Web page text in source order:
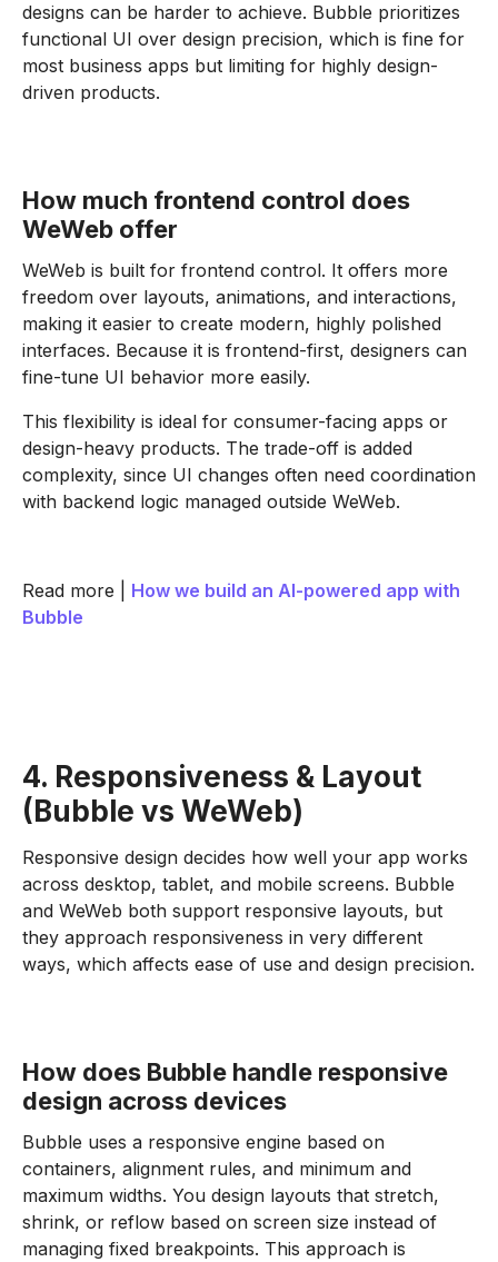
designs can be harder to achieve. Bubble prioritizes
functional UI over design precision, which is fine for
most business apps but limiting for highly design-
driven products.
How much frontend control does
WeWeb offer
WeWeb is built for frontend control. It offers more
freedom over layouts, animations, and interactions,
making it easier to create modern, highly polished
interfaces. Because it is frontend-first, designers can
fine-tune UI behavior more easily.
This flexibility is ideal for consumer-facing apps or
design-heavy products. The trade-off is added
complexity, since UI changes often need coordination
with backend logic managed outside WeWeb.
Read more | How we build an AI-powered app with
Bubble
4. Responsiveness & Layout
(Bubble vs WeWeb)
Responsive design decides how well your app works
across desktop, tablet, and mobile screens. Bubble
and WeWeb both support responsive layouts, but
they approach responsiveness in very different
ways, which affects ease of use and design precision.
How does Bubble handle responsive
design across devices
Bubble uses a responsive engine based on
containers, alignment rules, and minimum and
maximum widths. You design layouts that stretch,
shrink, or reflow based on screen size instead of
managing fixed breakpoints. This approach is